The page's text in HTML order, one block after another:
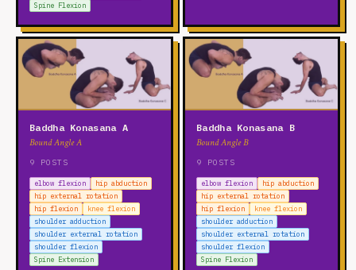
Spine Flexion
Baddha Konasana A
Bound Angle A
9 POSTS
elbow flexion
hip abduction
hip external rotation
hip flexion
knee flexion
shoulder adduction
shoulder external rotation
shoulder flexion
Spine Extension
Baddha Konasana B
Bound Angle B
9 POSTS
elbow flexion
hip abduction
hip external rotation
hip flexion
knee flexion
shoulder adduction
shoulder external rotation
shoulder flexion
Spine Flexion